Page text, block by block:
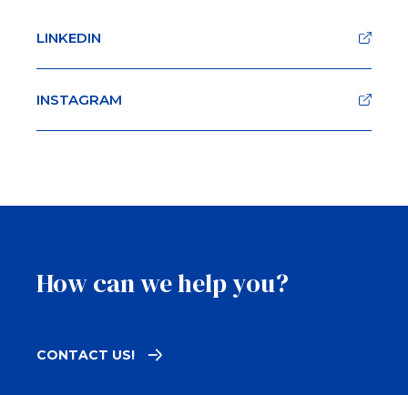
LINKEDIN
INSTAGRAM
How can we help you?
CONTACT US!